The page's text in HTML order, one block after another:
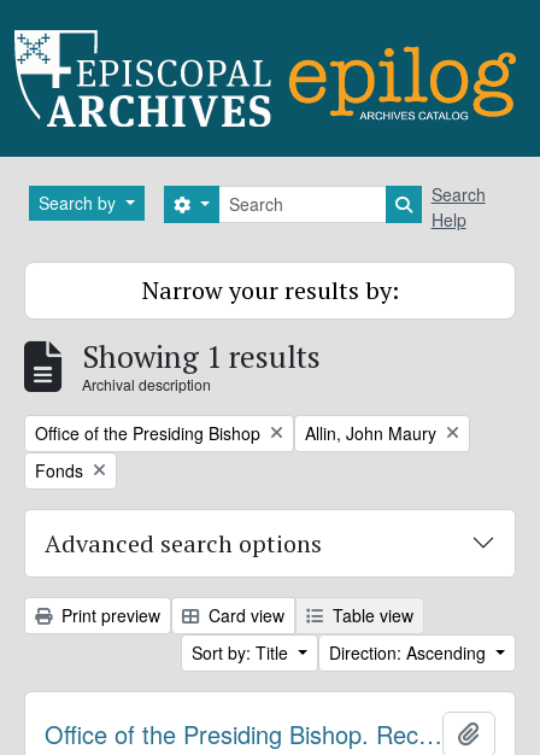
Search by Search
Search options Search in
Search
Help
Narrow your results by:
Showing 1 results
Archival description
Remove filter:
Office of the Presiding Bishop Remove filter:
Allin, John Maury
Remove filter:
Fonds
Advanced search options
Print preview Card view
Table view
Sort by: Title
Direction: Ascending
Office of the Presiding Bishop. Records